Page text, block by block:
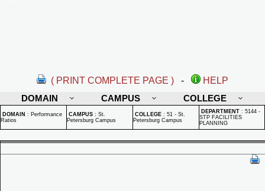
( PRINT COMPLETE PAGE ) -
HELP
DOMAIN
CAMPUS COLLEGE
DOMAIN : Performance
Ratios
CAMPUS : St.
Petersburg Campus
COLLEGE : 51 - St.
Petersburg Campus
DEPARTMENT : 5144 -
STP FACILITIES
PLANNING